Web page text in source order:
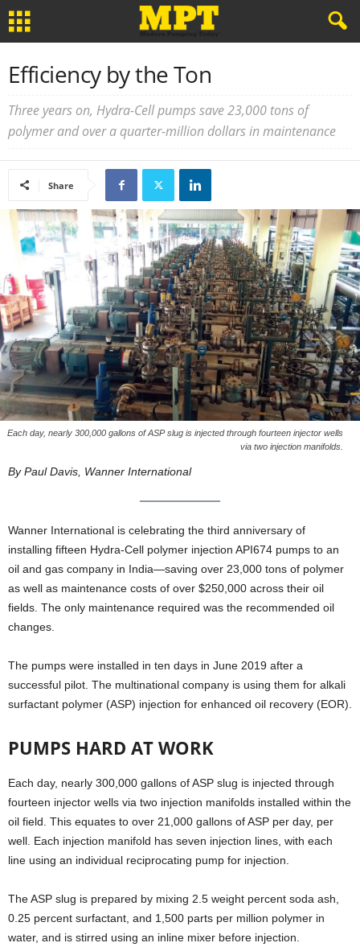
Efficiency by the Ton
Three years on, Hydra-Cell pumps save 23,000 tons of
polymer and over a quarter-million dollars in maintenance
Share
Each day, nearly 300,000 gallons of ASP slug is injected through fourteen injector wells
via two injection manifolds.
By Paul Davis, Wanner International
Wanner International is celebrating the third anniversary of
installing fifteen Hydra-Cell polymer injection API674 pumps to an
oil and gas company in India—saving over 23,000 tons of polymer
as well as maintenance costs of over $250,000 across their oil
fields. The only maintenance required was the recommended oil
changes.
The pumps were installed in ten days in June 2019 after a
successful pilot. The multinational company is using them for alkali
surfactant polymer (ASP) injection for enhanced oil recovery (EOR).
PUMPS HARD AT WORK
Each day, nearly 300,000 gallons of ASP slug is injected through
fourteen injector wells via two injection manifolds installed within the
oil field. This equates to over 21,000 gallons of ASP per day, per
well. Each injection manifold has seven injection lines, with each
line using an individual reciprocating pump for injection.
The ASP slug is prepared by mixing 2.5 weight percent soda ash,
0.25 percent surfactant, and 1,500 parts per million polymer in
water, and is stirred using an inline mixer before injection.